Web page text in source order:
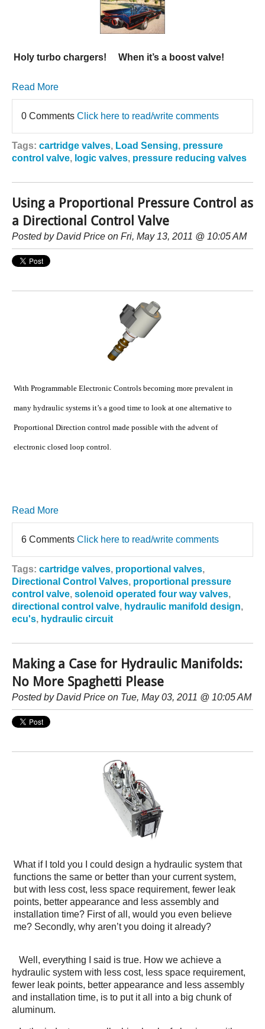
Holy turbo chargers! When it’s a boost valve!
Read More
0 Comments Click here to read/write comments
Tags: cartridge valves, Load Sensing, pressure
control valve, logic valves, pressure reducing valves
Using a Proportional Pressure Control as
a Directional Control Valve
Posted byDavid Price on Fri, May 13, 2011 @ 10:05 AM
With Programmable Electronic Controls becoming more prevalent in
many hydraulic systems it’s a good time to look at one alternative to
Proportional Direction control made possible with the advent of
electronic closed loop control.
Read More
6 Comments Click here to read/write comments
Tags: cartridge valves, proportional valves,
Directional Control Valves, proportional pressure
control valve, solenoid operated four way valves,
directional control valve, hydraulic manifold design,
ecu's, hydraulic circuit
Making a Case for Hydraulic Manifolds:
No More Spaghetti Please
Posted byDavid Price on Tue, May 03, 2011 @ 10:05 AM
What if I told you I could design a hydraulic system that
functions the same or better than your current system,
but with less cost, less space requirement, fewer leak
points, better appearance and less assembly and
installation time? First of all, would you even believe
me? Secondly, why aren’t you doing it already?
Well, everything I said is true. How we achieve a
hydraulic system with less cost, less space requirement,
fewer leak points, better appearance and less assembly
and installation time, is to put it all into a big chunk of
aluminum.